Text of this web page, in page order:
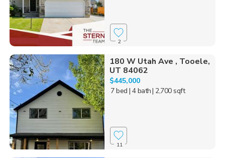
2
180 W Utah Ave , Tooele,
UT 84062
$445,000
7 bed | 4 bath| 2,700 sqft
11